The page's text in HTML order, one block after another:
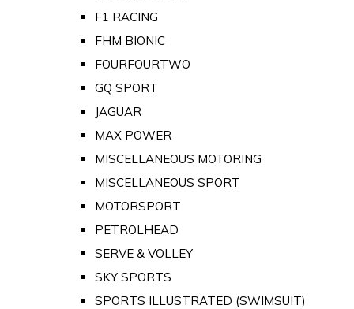
F1 RACING
FHM BIONIC
FOURFOURTWO
GQ SPORT
JAGUAR
MAX POWER
MISCELLANEOUS MOTORING
MISCELLANEOUS SPORT
MOTORSPORT
PETROLHEAD
SERVE & VOLLEY
SKY SPORTS
SPORTS ILLUSTRATED (SWIMSUIT)